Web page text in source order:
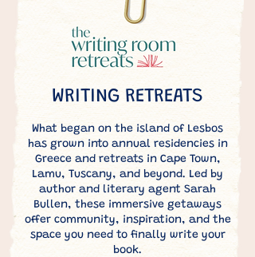
WRITING RETREATS
What began on the island of Lesbos
has grown into annual residencies in
Greece and retreats in Cape Town,
Lamu, Tuscany, and beyond. Led by
author and literary agent Sarah
Bullen, these immersive getaways
offer community, inspiration, and the
space you need to finally write your
book.